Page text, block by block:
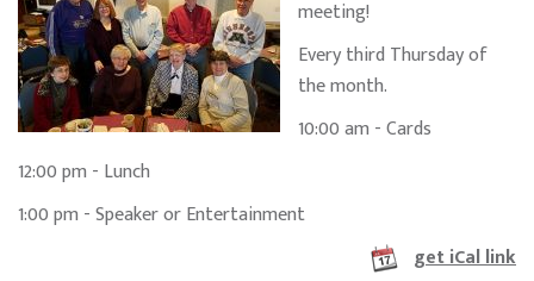
meeting!
Every third Thursday of
the month.
10:00 am - Cards
12:00 pm - Lunch
1:00 pm - Speaker or Entertainment
get iCal link